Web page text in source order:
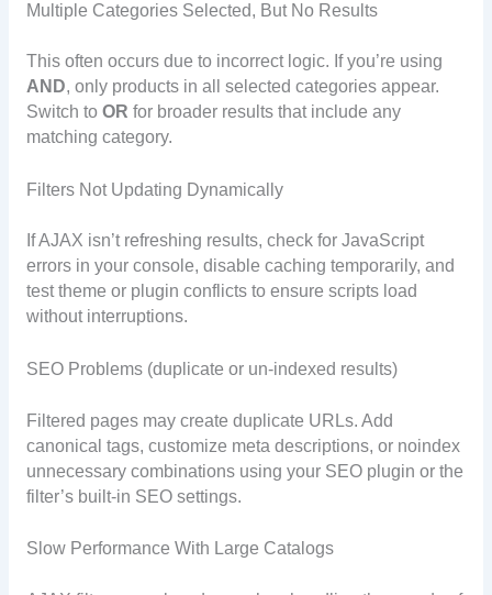
Multiple Categories Selected, But No Results
This often occurs due to incorrect logic. If you’re using
AND, only products in all selected categories appear.
Switch to OR for broader results that include any
matching category.
Filters Not Updating Dynamically
If AJAX isn’t refreshing results, check for JavaScript
errors in your console, disable caching temporarily, and
test theme or plugin conflicts to ensure scripts load
without interruptions.
SEO Problems (duplicate or un-indexed results)
Filtered pages may create duplicate URLs. Add
canonical tags, customize meta descriptions, or noindex
unnecessary combinations using your SEO plugin or the
filter’s built-in SEO settings.
Slow Performance With Large Catalogs